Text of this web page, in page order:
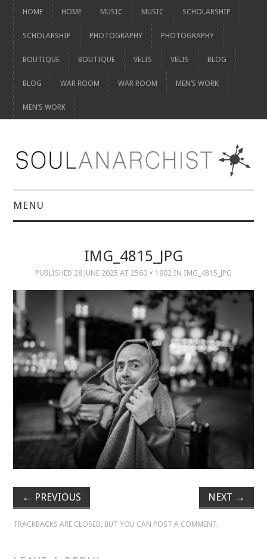
HOME HOME MUSIC MUSIC SCHOLARSHIP
SCHOLARSHIP PHOTOGRAPHY PHOTOGRAPHY
BOUTIQUE BOUTIQUE VELIS VELIS BLOG
BLOG WAR ROOM WAR ROOM MEN’S WORK
MEN’S WORK
MENU
MUSIC
MUSIC
SCHOLARSHIP
SCHOLARSHIP
PHOTOGRAPHY
PHOTOGRAPHY
BOUTIQUE
IMG_4815_JPG
PUBLISHED 28 JUNE 2025 AT 2560 × 1902 IN IMG_4815_JPG
← PREVIOUS NEXT →
TRACKBACKS ARE CLOSED, BUT YOU CAN POST A COMMENT.